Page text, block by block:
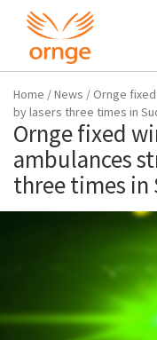
Home /News / Ornge
by lasers three times in
Ornge fixed
ambulances
three times in